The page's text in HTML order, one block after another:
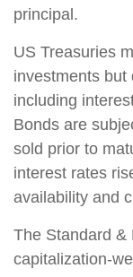
principal.
US Treasuries
investments but
including
Bonds are
sold prior to
interest rates
availability and
The Standard &
capitalization-